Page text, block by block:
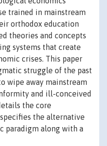
trained in mainstream
orthodox education
theories and concepts
systems that create
crises. This paper
struggle of the past
wipe away mainstream
and ill-conceived
the core
the alternative
paradigm along with a